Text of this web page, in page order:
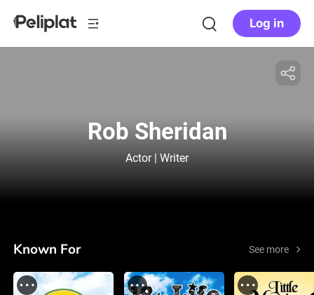
Log in
Rob Sheridan
Actor | Writer
Known For See more